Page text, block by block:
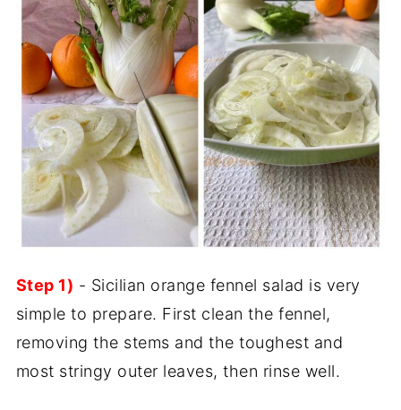
Step 1) - Sicilian orange fennel salad is very
simple to prepare. First clean the fennel,
removing the stems and the toughest and
most stringy outer leaves, then rinse well.